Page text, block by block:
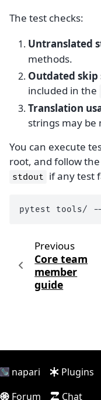
The test checks:
Untranslated
methods.
Outdated
included in the
Translation
strings may be
You can execute
root, and follow
stdout if any test
pytest tools/
Previous
Core team
member
guide
napari Plugins
Forum
Chat